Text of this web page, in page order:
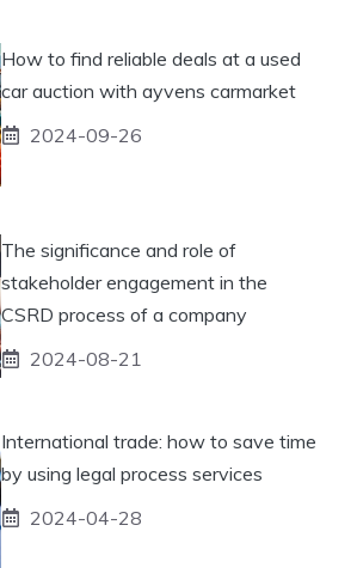
How to find reliable deals at a used
car auction with ayvens carmarket
2024-09-26
The significance and role of
stakeholder engagement in the
CSRD process of a company
2024-08-21
International trade: how to save time
by using legal process services
2024-04-28